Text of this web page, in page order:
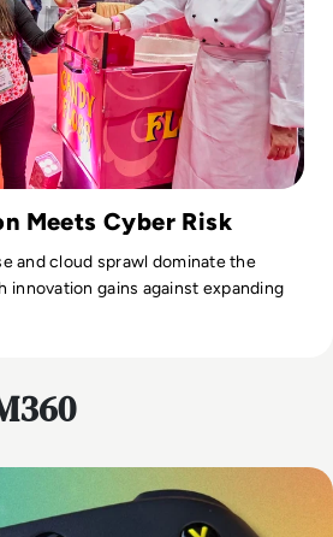
Meets Cyber Risk
and cloud sprawl dominate the
innovation gains against expanding